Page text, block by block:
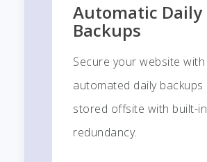
Automatic Daily
Backups
Secure your website with
automated daily backups
stored offsite with built-in
redundancy.